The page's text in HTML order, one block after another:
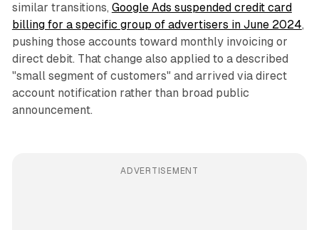
similar transitions, Google Ads suspended credit card
billing for a specific group of advertisers in June 2024,
pushing those accounts toward monthly invoicing or
direct debit. That change also applied to a described
"small segment of customers" and arrived via direct
account notification rather than broad public
announcement.
ADVERTISEMENT